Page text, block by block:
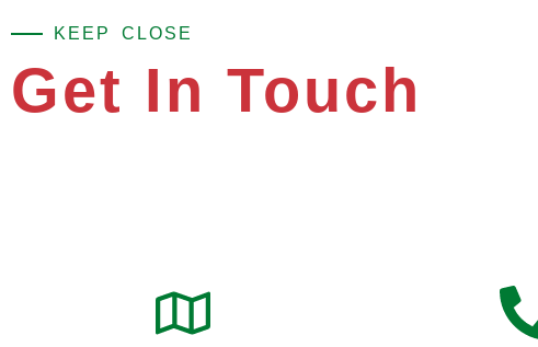
KEEP CLOSE
Get In Touch